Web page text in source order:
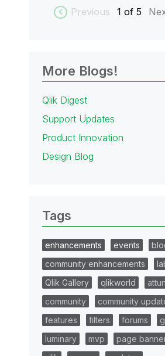
Previous 1 of 5
More Blogs!
Qlik Digest
Support Updates
Product Innovation
Design Blog
Tags
enhancements events
community enhancements
Qlik Gallery
qlikworld
community
community
features
filters forums
luminary
mvp
page